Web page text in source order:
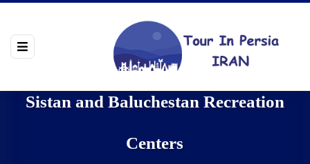
Sistan and Baluchestan Recreation
Centers